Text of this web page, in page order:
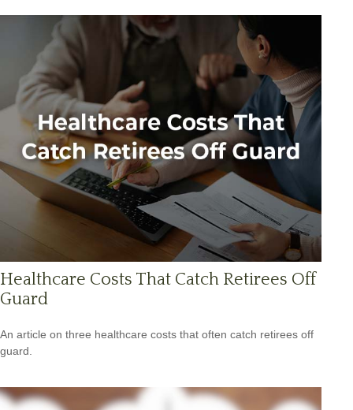
Healthcare Costs That Catch Retirees Off
Guard
An article on three healthcare costs that often catch retirees off
guard.